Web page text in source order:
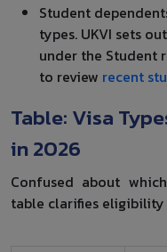
Student
types. UKVI sets
under the Student
to review recent
Table: Visa
in 2026
Confused about
table clarifies